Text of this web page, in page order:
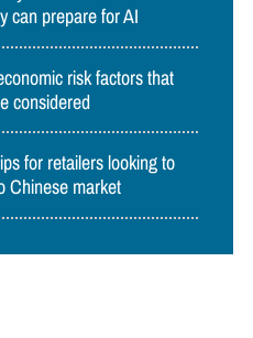
can prepare for AI
risk factors that
considered
for retailers looking to
Chinese market